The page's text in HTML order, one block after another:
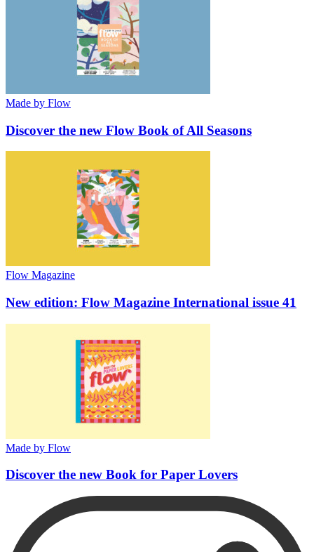
Made by Flow
Discover the new Flow Book of All Seasons
Flow Magazine
New edition: Flow Magazine International issue 41
Made by Flow
Discover the new Book for Paper Lovers